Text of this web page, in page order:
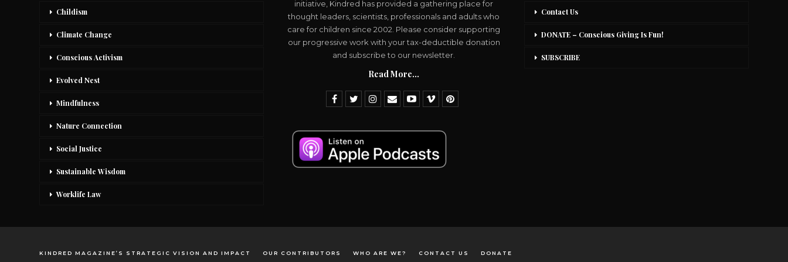
Childism
Climate Change
Conscious Activism
Evolved Nest
Mindfulness
Nature Connection
Social Justice
Sustainable Wisdom
Worklife Law
initiative, Kindred has provided a gathering place for
thought leaders, scientists, professionals and adults who
care for children since 2002. Please consider supporting
our progressive work with your tax-deductible donation
and subscribe to our newsletter.
Read More...
Contact Us
DONATE – Conscious Giving Is Fun!
SUBSCRIBE
KINDRED MAGAZINE’S STRATEGIC VISION AND IMPACT OUR CONTRIBUTORS WHO ARE WE? CONTACT US DONATE